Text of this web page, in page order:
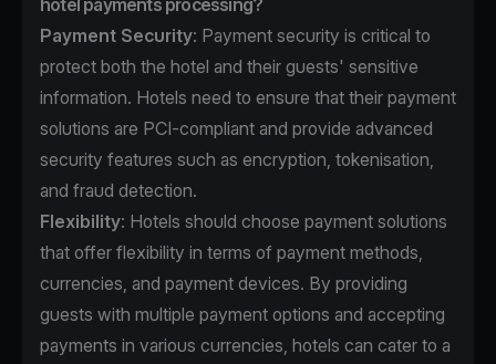
hotel payments processing?
Payment Security: Payment security is critical to
protect both the hotel and their guests' sensitive
information. Hotels need to ensure that their payment
solutions are PCI-compliant and provide advanced
security features such as encryption, tokenisation,
and fraud detection.
Flexibility: Hotels should choose payment solutions
that offer flexibility in terms of payment methods,
currencies, and payment devices. By providing
guests with multiple payment options and accepting
payments in various currencies, hotels can cater to a